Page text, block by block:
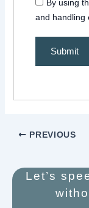
By using
and handling
PREVIOUS
Let’s